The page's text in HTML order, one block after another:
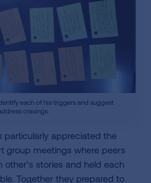
each of his triggers and suggest
cravings.
particularly appreciated the
group meetings where peers
other’s stories and held each
Together they prepared to